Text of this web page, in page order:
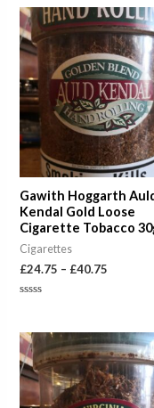
Gawith Hoggarth
Kendal Gold Loose
Cigarette Tobacco
Cigarettes
£24.75 – £40.75
Price
range:
£24.75
through
£40.75
of
5
Price
range:
£7.00
through
£23.00